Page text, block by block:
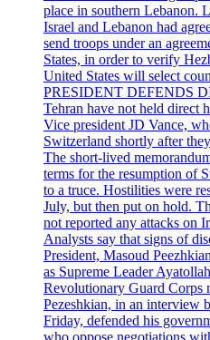
place in southern Lebanon.
Israel and Lebanon had
send troops under an
States, in order to verify
United States will select
PRESIDENT DEFENDS
Tehran have not held direct
Vice president JD Vance,
Switzerland shortly after
The short-lived
terms for the resumption of
to a truce. Hostilities were
July, but then put on hold.
not reported any attacks on
Analysts say that signs of
President, Masoud
as Supreme Leader
Revolutionary Guard Corps
Pezeshkian, in an interview
Friday, defended his
who oppose negotiations